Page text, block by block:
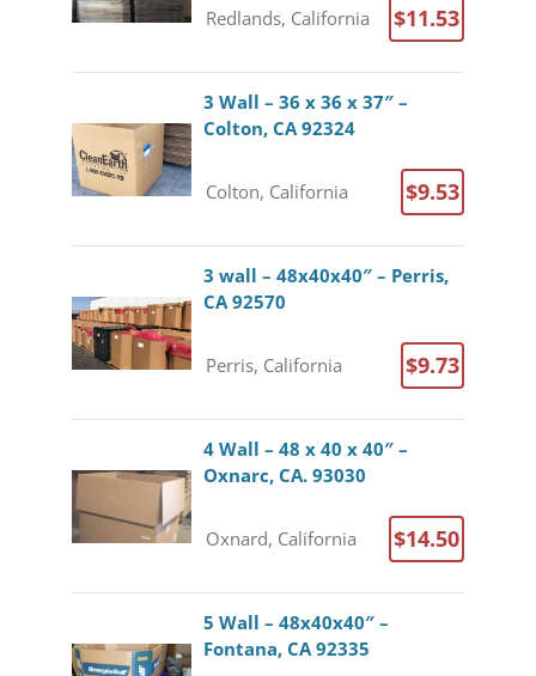
Redlands, California $11.53
3 Wall – 36 x 36 x 37″ –
Colton, CA 92324
Colton, California $9.53
3 wall – 48x40x40″ – Perris,
CA 92570
Perris, California $9.73
4 Wall – 48 x 40 x 40″ –
Oxnarc, CA. 93030
Oxnard, California $14.50
5 Wall – 48x40x40″ –
Fontana, CA 92335